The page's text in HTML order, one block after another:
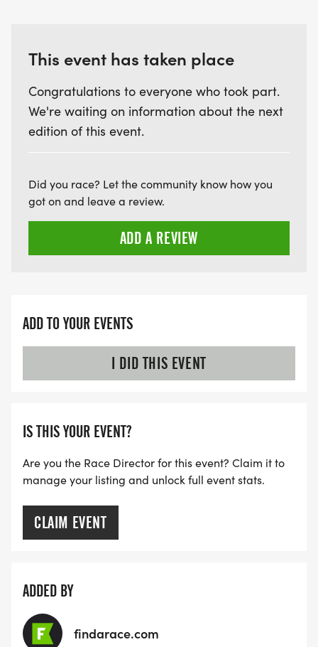
This event has taken place
Congratulations to everyone who took part.
We're waiting on information about the next
edition of this event.
Did you race? Let the community know how you
got on and leave a review.
ADD A REVIEW
ADD TO YOUR EVENTS
I DID THIS EVENT
IS THIS YOUR EVENT?
Are you the Race Director for this event? Claim it to
manage your listing and unlock full event stats.
CLAIM EVENT
ADDED BY
findarace.com